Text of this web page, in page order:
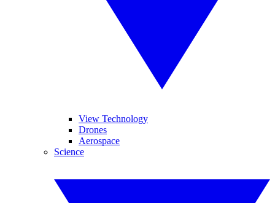
View Technology
Drones
Aerospace
Science